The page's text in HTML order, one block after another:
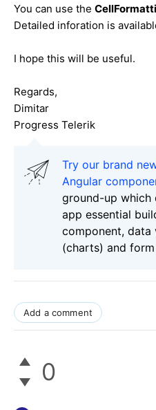
You can use the
Detailed inforation is
I hope this will be useful.
Regards,
Dimitar
Progress Telerik
Try our brand
Angular
ground-up which
app essential
component, data
(charts) and
Add a comment
0